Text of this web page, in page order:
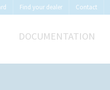
Find your dealer Contact
DOCUMENTATION